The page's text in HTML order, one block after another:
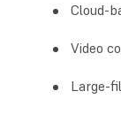
Cloud-
Video
Large-